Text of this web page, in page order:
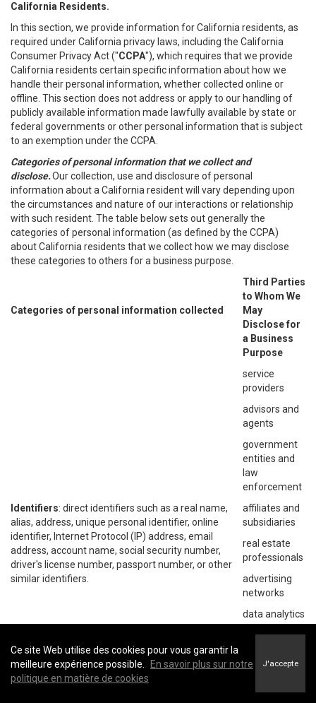
California Residents.
In this section, we provide information for California residents, as
required under California privacy laws, including the California
Consumer Privacy Act ("CCPA"), which requires that we provide
California residents certain specific information about how we
handle their personal information, whether collected online or
offline. This section does not address or apply to our handling of
publicly available information made lawfully available by state or
federal governments or other personal information that is subject
to an exemption under the CCPA.
Categories of personal information that we collect and
disclose.Our collection, use and disclosure of personal
information about a California resident will vary depending upon
the circumstances and nature of our interactions or relationship
with such resident. The table below sets out generally the
categories of personal information (as defined by the CCPA)
about California residents that we collect how we may disclose
these categories to others for a business purpose.
Categories of personal information collected
Third Parties
to Whom We
May
Disclose for
a Business
Purpose
Identifiers: direct identifiers such as a real name,
alias, address, unique personal identifier, online
identifier, Internet Protocol (IP) address, email
address, account name, social security number,
driver's license number, passport number, or other
similar identifiers.
service
providers
advisors and
agents
government
entities and
law
enforcement
affiliates and
subsidiaries
real estate
professionals
advertising
networks
data analytics
networks
Ce site Web utilise des cookies pour vous garantir la
meilleure expérience possible.
En savoir plus sur notre
politique en matière de cookies
J'accepte